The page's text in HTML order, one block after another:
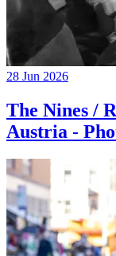
28 Jun 2026
The Nines /
Austria -